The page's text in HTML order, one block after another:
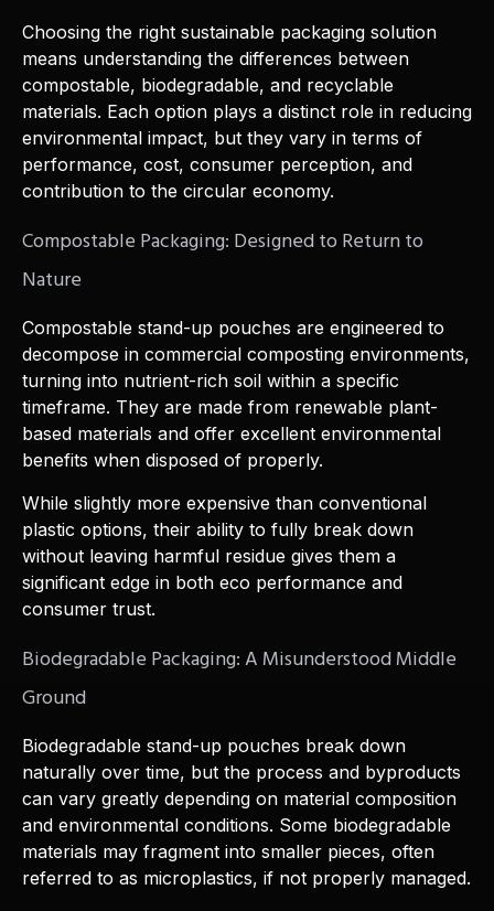
Choosing the right sustainable packaging solution
means understanding the differences between
compostable, biodegradable, and recyclable
materials. Each option plays a distinct role in reducing
environmental impact, but they vary in terms of
performance, cost, consumer perception, and
contribution to the circular economy.
Compostable Packaging: Designed to Return to
Nature
Compostable stand-up pouches are engineered to
decompose in commercial composting environments,
turning into nutrient-rich soil within a specific
timeframe. They are made from renewable plant-
based materials and offer excellent environmental
benefits when disposed of properly.
While slightly more expensive than conventional
plastic options, their ability to fully break down
without leaving harmful residue gives them a
significant edge in both eco performance and
consumer trust.
Biodegradable Packaging: A Misunderstood Middle
Ground
Biodegradable stand-up pouches break down
naturally over time, but the process and byproducts
can vary greatly depending on material composition
and environmental conditions. Some biodegradable
materials may fragment into smaller pieces, often
referred to as microplastics, if not properly managed.